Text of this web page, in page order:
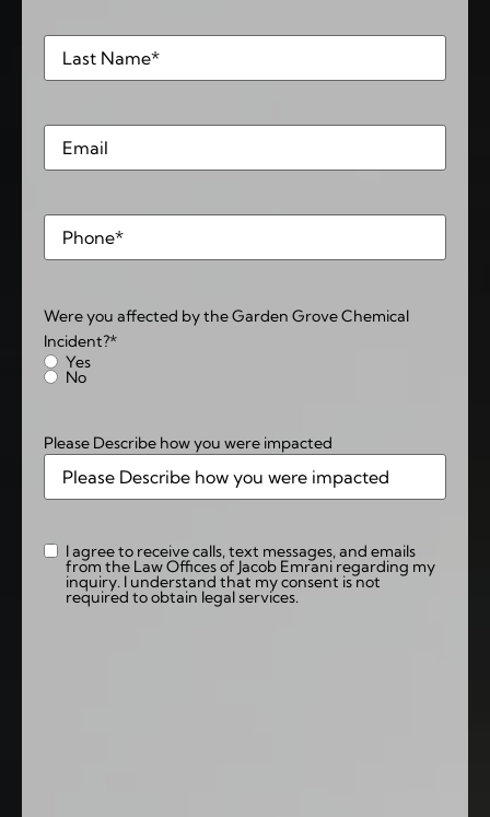
Last*
Email
Phone*
Were you affected by the Garden Grove Chemical
Incident?*
Yes
No
Please Describe how you were impacted
Consent
I agree to receive calls, text messages, and emails
from the Law Offices of Jacob Emrani regarding my
inquiry. I understand that my consent is not
required to obtain legal services.